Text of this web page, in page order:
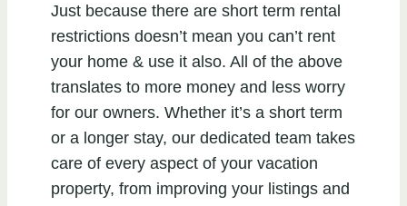
Just because there are short term rental
restrictions doesn’t mean you can’t rent
your home & use it also. All of the above
translates to more money and less worry
for our owners. Whether it’s a short term
or a longer stay, our dedicated team takes
care of every aspect of your vacation
property, from improving your listings and